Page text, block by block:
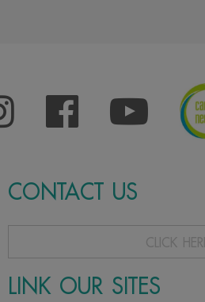
CONTACT US
CLICK
LINK OUR SITES